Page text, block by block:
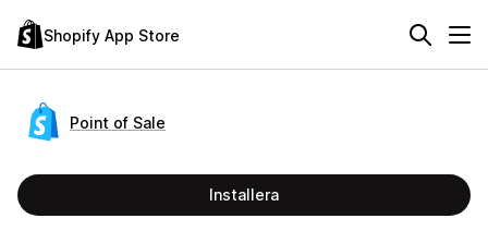
Shopify App Store
Point of Sale
Installera